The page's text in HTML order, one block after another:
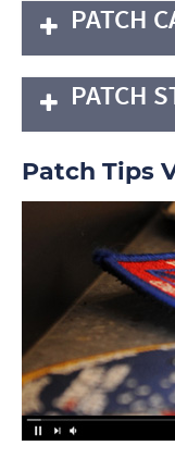
PATCH
PATCH
Patch Tips